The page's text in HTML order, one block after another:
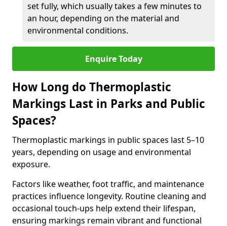
set fully, which usually takes a few minutes to
an hour, depending on the material and
environmental conditions.
Enquire Today
How Long do Thermoplastic
Markings Last in Parks and Public
Spaces?
Thermoplastic markings in public spaces last 5–10
years, depending on usage and environmental
exposure.
Factors like weather, foot traffic, and maintenance
practices influence longevity. Routine cleaning and
occasional touch-ups help extend their lifespan,
ensuring markings remain vibrant and functional